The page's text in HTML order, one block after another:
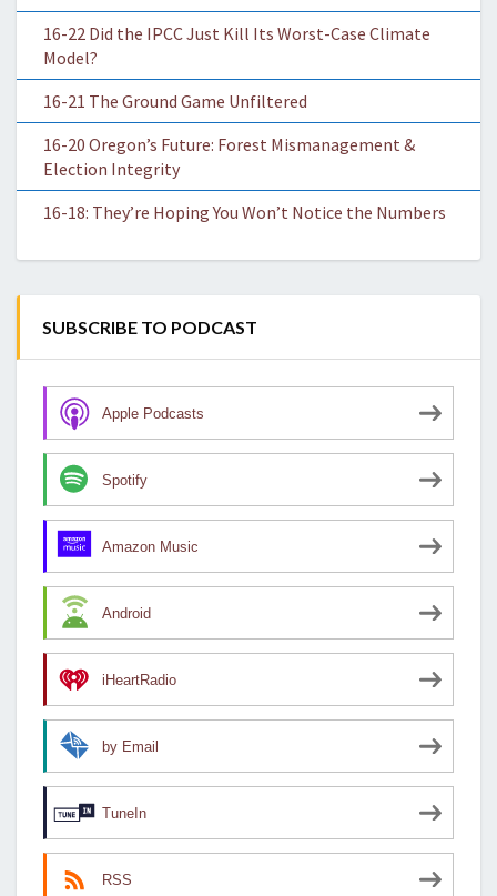
16-22 Did the IPCC Just Kill Its Worst-Case Climate
Model?
16-21 The Ground Game Unfiltered
16-20 Oregon’s Future: Forest Mismanagement &
Election Integrity
16-18: They’re Hoping You Won’t Notice the Numbers
SUBSCRIBE TO PODCAST
Apple Podcasts
Spotify
Amazon Music
Android
iHeartRadio
by Email
TuneIn
RSS